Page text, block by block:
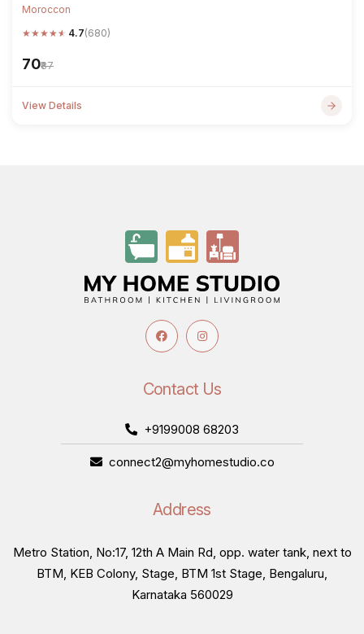
Moroccon
★★★★★ 4.7(680)
₹70₹87
View Details
Contact Us
+9199008 68203
connect2@myhomestudio.co
Address
Metro Station, No:17, 12th A Main Rd, opp. water tank, next to
BTM, KEB Colony, Stage, BTM 1st Stage, Bengaluru,
Karnataka 560029